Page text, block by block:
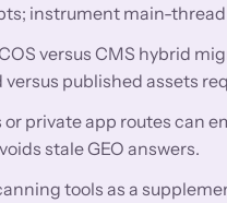
instrument main-
versus CMS hybrid
versus published assets
private app routes can
stale GEO answers.
tools as a